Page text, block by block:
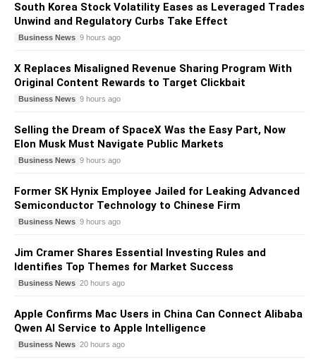
South Korea Stock Volatility Eases as Leveraged Trades
Unwind and Regulatory Curbs Take Effect
Business News 9 hours ago
X Replaces Misaligned Revenue Sharing Program With
Original Content Rewards to Target Clickbait
Business News 9 hours ago
Selling the Dream of SpaceX Was the Easy Part, Now
Elon Musk Must Navigate Public Markets
Business News 9 hours ago
Former SK Hynix Employee Jailed for Leaking Advanced
Semiconductor Technology to Chinese Firm
Business News 9 hours ago
Jim Cramer Shares Essential Investing Rules and
Identifies Top Themes for Market Success
Business News 20 hours ago
Apple Confirms Mac Users in China Can Connect Alibaba
Qwen AI Service to Apple Intelligence
Business News 20 hours ago